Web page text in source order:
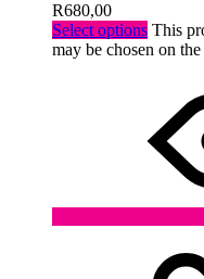
R680,00
Select options This
may be chosen on